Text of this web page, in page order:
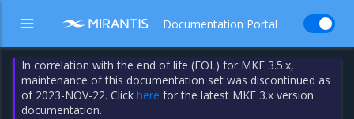
Documentation Portal
In correlation with the end of life (EOL) for MKE 3.5.x,
maintenance of this documentation set was discontinued as
of 2023-NOV-22. Clickhere for the latest MKE 3.x version
documentation.